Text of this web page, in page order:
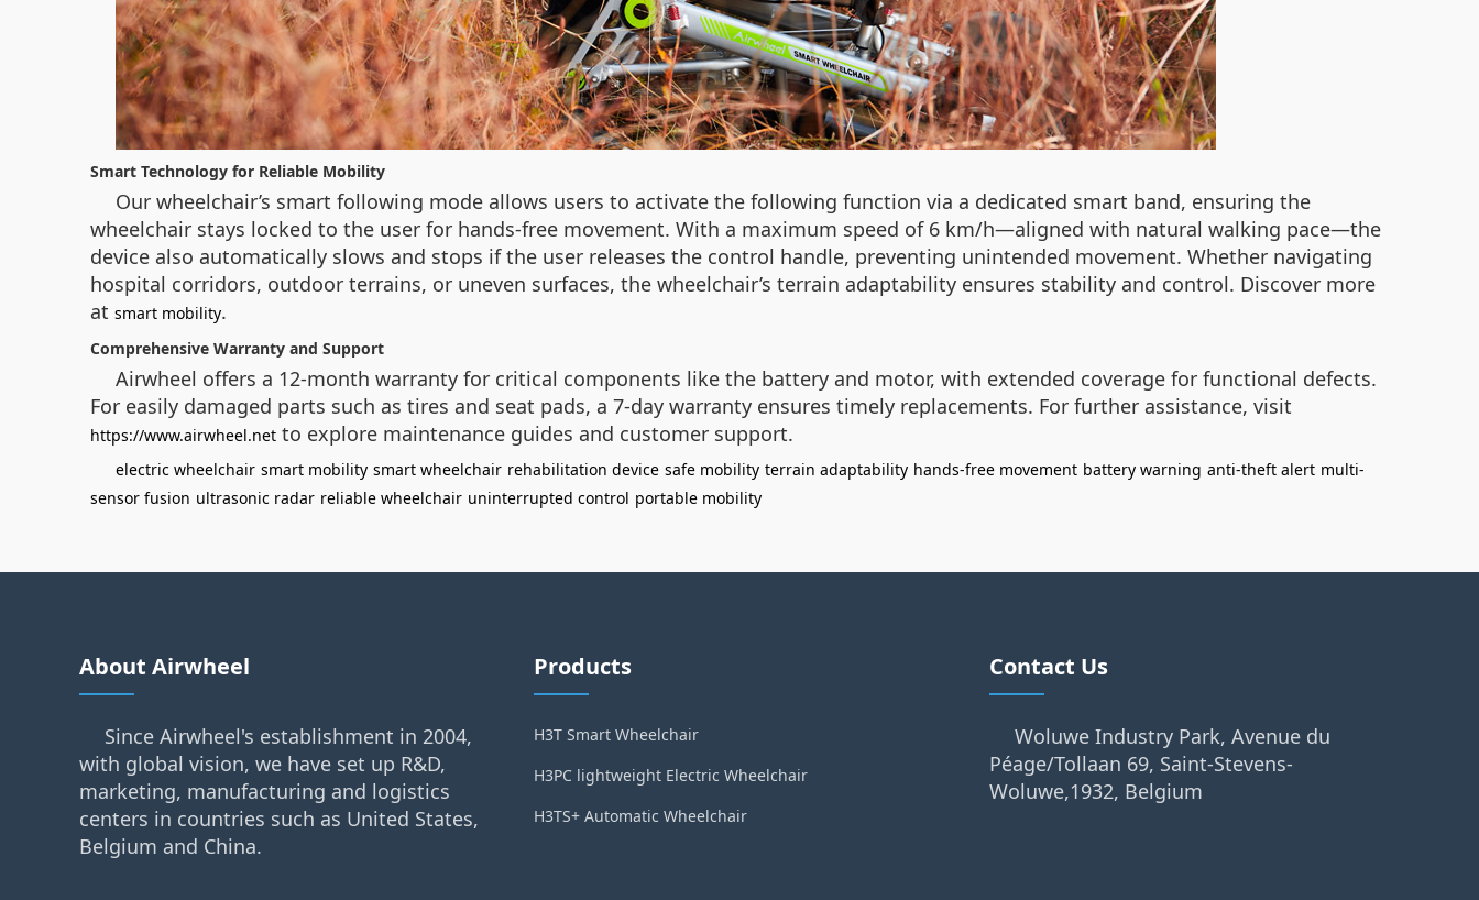
Smart Technology for Reliable Mobility
Our wheelchair’s smart following mode allows users to activate the following function via a dedicated smart band, ensuring the
wheelchair stays locked to the user for hands-free movement. With a maximum speed of 6 km/h—aligned with natural walking pace—the
device also automatically slows and stops if the user releases the control handle, preventing unintended movement. Whether navigating
hospital corridors, outdoor terrains, or uneven surfaces, the wheelchair’s terrain adaptability ensures stability and control. Discover more
at smart mobility.
Comprehensive Warranty and Support
Airwheel offers a 12-month warranty for critical components like the battery and motor, with extended coverage for functional defects.
For easily damaged parts such as tires and seat pads, a 7-day warranty ensures timely replacements. For further assistance, visit
https://www.airwheel.net to explore maintenance guides and customer support.
electric wheelchair smart mobility smart wheelchair rehabilitation device safe mobility terrain adaptability hands-free movement battery warning anti-theft alert multi-
sensor fusion ultrasonic radar reliable wheelchair uninterrupted control portable mobility
About Airwheel
Since Airwheel's establishment in 2004,
with global vision, we have set up R&D,
marketing, manufacturing and logistics
centers in countries such as United States,
Belgium and China.
Products
H3T Smart Wheelchair
H3PC lightweight Electric Wheelchair
H3TS+ Automatic Wheelchair
Contact Us
Woluwe Industry Park, Avenue du
Péage/Tollaan 69, Saint-Stevens-
Woluwe,1932, Belgium